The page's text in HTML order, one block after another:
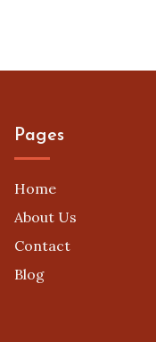
Pages
Home
About Us
Contact
Blog